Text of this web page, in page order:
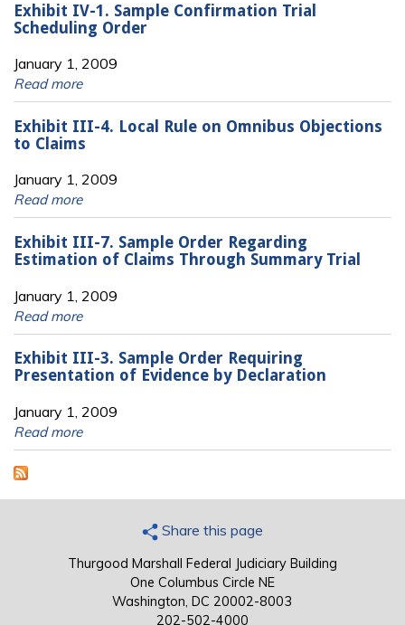
Exhibit IV-1. Sample Confirmation Trial
Scheduling Order
January 1, 2009
Read more
Exhibit III-4. Local Rule on Omnibus Objections
to Claims
January 1, 2009
Read more
Exhibit III-7. Sample Order Regarding
Estimation of Claims Through Summary Trial
January 1, 2009
Read more
Exhibit III-3. Sample Order Requiring
Presentation of Evidence by Declaration
January 1, 2009
Read more
Share this page
Thurgood Marshall Federal Judiciary Building
One Columbus Circle NE
Washington, DC 20002-8003
202-502-4000